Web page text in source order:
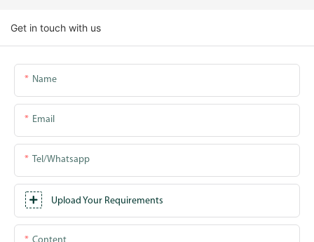
Get in touch with us
Name
Email
Tel/whatsapp
Upload Your Requirements